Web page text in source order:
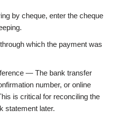
by cheque, enter the cheque
which the payment was
— The bank transfer
number, or online
is critical for reconciling the
statement later.